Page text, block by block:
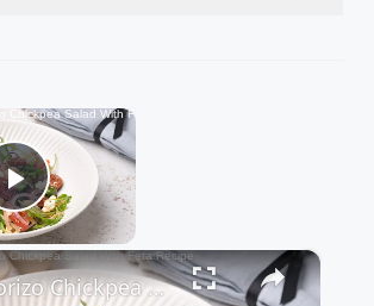
×
Play Video
Now Playing
×
Chorizo Chickpea Salad With Feta Recipe